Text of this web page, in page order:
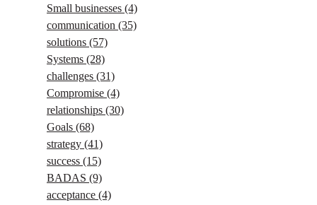
Small businesses (4)
communication (35)
solutions (57)
Systems (28)
challenges (31)
Compromise (4)
relationships (30)
Goals (68)
strategy (41)
success (15)
BADAS (9)
acceptance (4)